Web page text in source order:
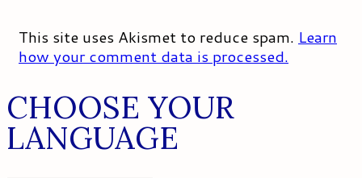
This site uses Akismet to reduce spam. Learn
how your comment data is processed.
CHOOSE YOUR
LANGUAGE